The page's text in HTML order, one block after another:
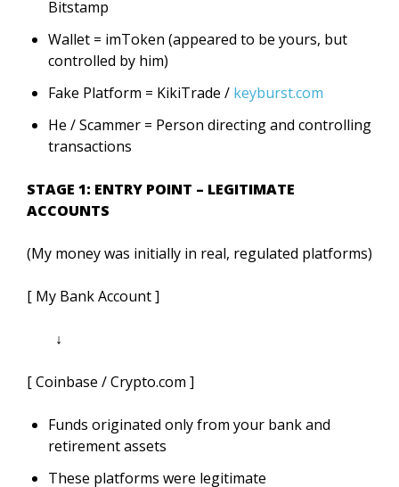
Bitstamp
Wallet = imToken (appeared to be yours, but
controlled by him)
Fake Platform = KikiTrade / keyburst.com
He / Scammer = Person directing and controlling
transactions
STAGE 1: ENTRY POINT – LEGITIMATE
ACCOUNTS
(My money was initially in real, regulated platforms)
[ My Bank Account ]
↓
[ Coinbase / Crypto.com ]
Funds originated only from your bank and
retirement assets
These platforms were legitimate